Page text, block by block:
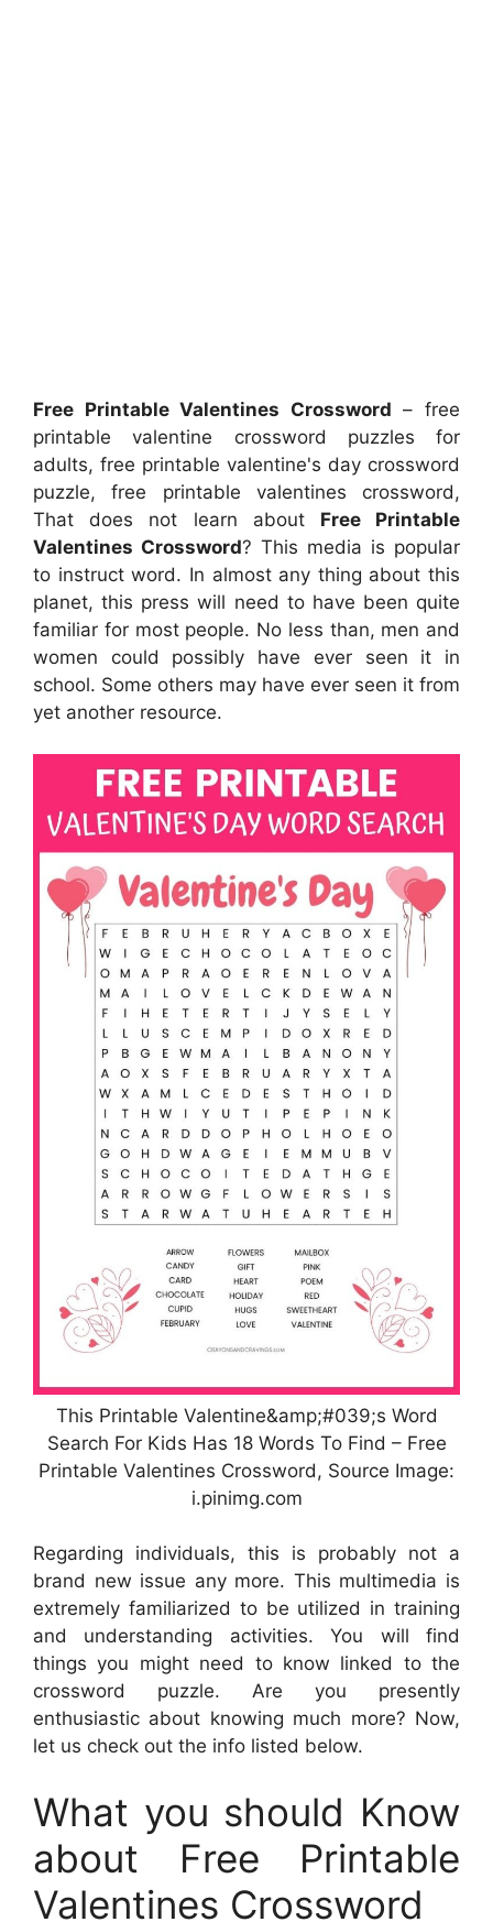
Free Printable Valentines Crossword – free
printable valentine crossword puzzles for
adults, free printable valentine's day crossword
puzzle, free printable valentines crossword,
That does not learn about Free Printable
Valentines Crossword? This media is popular
to instruct word. In almost any thing about this
planet, this press will need to have been quite
familiar for most people. No less than, men and
women could possibly have ever seen it in
school. Some others may have ever seen it from
yet another resource.
This Printable Valentine&amp;#039;s Word
Search For Kids Has 18 Words To Find – Free
Printable Valentines Crossword, Source Image:
i.pinimg.com
Regarding individuals, this is probably not a
brand new issue any more. This multimedia is
extremely familiarized to be utilized in training
and understanding activities. You will find
things you might need to know linked to the
crossword puzzle. Are you presently
enthusiastic about knowing much more? Now,
let us check out the info listed below.
What you should Know
about Free Printable
Valentines Crossword